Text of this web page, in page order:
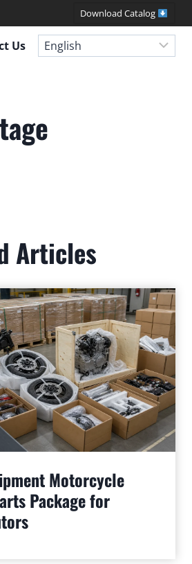
Download Catalog
Us
Articles
Motorcycle
Package for